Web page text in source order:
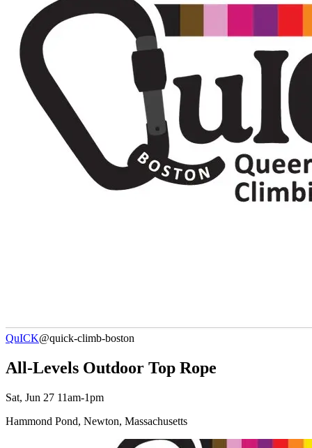
QuICK@quick-climb-boston
All-Levels Outdoor Top Rope
Sat, Jun 27 11am-1pm
Hammond Pond, Newton, Massachusetts